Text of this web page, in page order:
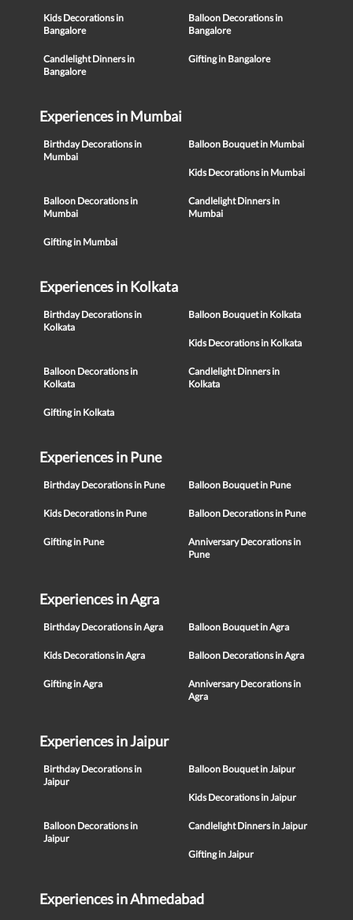
Kids Decorations in
Bangalore
Balloon Decorations in
Bangalore
Candlelight Dinners in
Bangalore
Gifting in Bangalore
Experiences in Mumbai
Birthday Decorations in
Mumbai
Balloon Bouquet in Mumbai
Kids Decorations in Mumbai
Balloon Decorations in
Mumbai
Candlelight Dinners in
Mumbai
Gifting in Mumbai
Experiences in Kolkata
Birthday Decorations in
Kolkata
Balloon Bouquet in Kolkata
Kids Decorations in Kolkata
Balloon Decorations in
Kolkata
Candlelight Dinners in
Kolkata
Gifting in Kolkata
Experiences in Pune
Birthday Decorations in Pune Balloon Bouquet in Pune
Kids Decorations in Pune Balloon Decorations in Pune
Gifting in Pune
Anniversary Decorations in
Pune
Experiences in Agra
Birthday Decorations in Agra Balloon Bouquet in Agra
Kids Decorations in Agra Balloon Decorations in Agra
Gifting in Agra
Anniversary Decorations in
Agra
Experiences in Jaipur
Birthday Decorations in
Jaipur
Balloon Bouquet in Jaipur
Kids Decorations in Jaipur
Balloon Decorations in
Jaipur
Candlelight Dinners in Jaipur
Gifting in Jaipur
Experiences in Ahmedabad